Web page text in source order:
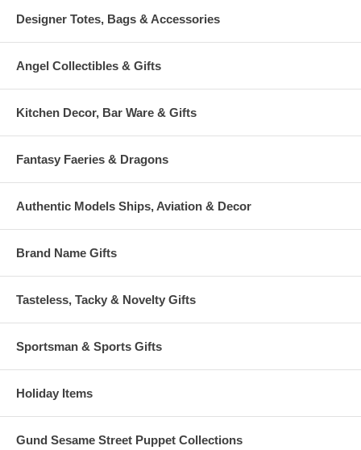
Designer Totes, Bags & Accessories
Angel Collectibles & Gifts
Kitchen Decor, Bar Ware & Gifts
Fantasy Faeries & Dragons
Authentic Models Ships, Aviation & Decor
Brand Name Gifts
Tasteless, Tacky & Novelty Gifts
Sportsman & Sports Gifts
Holiday Items
Gund Sesame Street Puppet Collections